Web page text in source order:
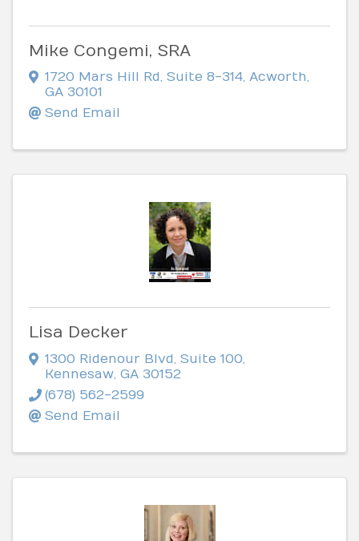
Mike Congemi, SRA
1720 Mars Hill Rd, Suite 8-314, Acworth,
GA 30101
Send Email
Lisa Decker
1300 Ridenour Blvd, Suite 100,
Kennesaw, GA 30152
(678) 562-2599
Send Email